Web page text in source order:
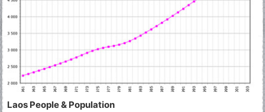
Laos People & Population